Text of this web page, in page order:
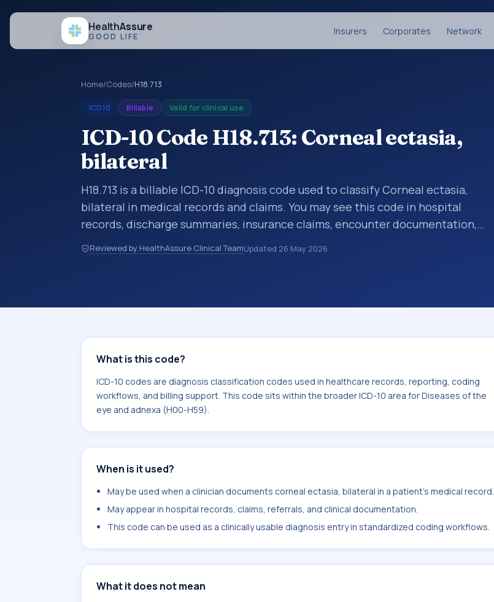
HealthAssure
GOOD LIFE Insurers Corporates Network
Home/Codes/H18.713
ICD10 Billable Valid for clinical use
ICD-10 Code H18.713: Corneal ectasia,
bilateral
H18.713 is a billable ICD-10 diagnosis code used to classify Corneal ectasia,
bilateral in medical records and claims. You may see this code in hospital
records, discharge summaries, insurance claims, encounter documentation,
referrals, or other healthcare billing and coding records. ICD-10 codes are
diagnosis classification codes used in healthcare records, reporting, coding
Reviewed by HealthAssure Clinical TeamUpdated 26 May 2026
What is this code?
ICD-10 codes are diagnosis classification codes used in healthcare records, reporting, coding
workflows, and billing support. This code sits within the broader ICD-10 area for Diseases of the
eye and adnexa (H00-H59).
When is it used?
May be used when a clinician documents corneal ectasia, bilateral in a patient's medical record.
May appear in hospital records, claims, referrals, and clinical documentation.
This code can be used as a clinically usable diagnosis entry in standardized coding workflows.
What it does not mean